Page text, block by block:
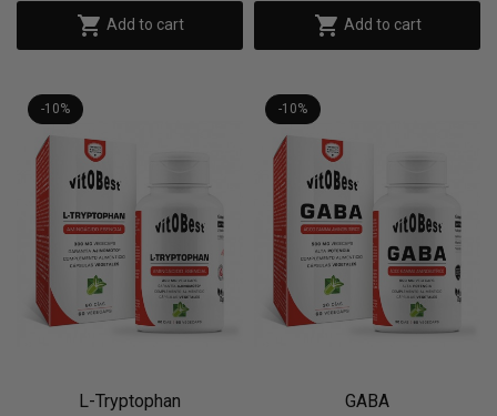
 Add to cart  Add to cart
-10%
L-Tryptophan
-10%
GABA